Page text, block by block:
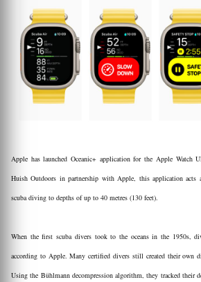
Apple has launched Oceanic+ application for the Apple Watch
Huish Outdoors in partnership with Apple, this application acts
scuba diving to depths of up to 40 metres (130 feet).
When the first scuba divers took to the oceans in the 1950s,
according to Apple. Many certified divers still created their own
Using the Bühlmann decompression algorithm, they tracked their